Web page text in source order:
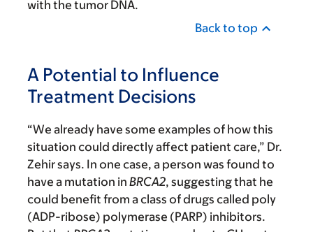
with the tumor DNA.
Back to top
A Potential to Influence
Treatment Decisions
“We already have some examples of how this
situation could directly affect patient care,” Dr.
Zehir says. In one case, a person was found to
have a mutation in BRCA2, suggesting that he
could benefit from a class of drugs called poly
(ADP-ribose) polymerase (PARP) inhibitors.